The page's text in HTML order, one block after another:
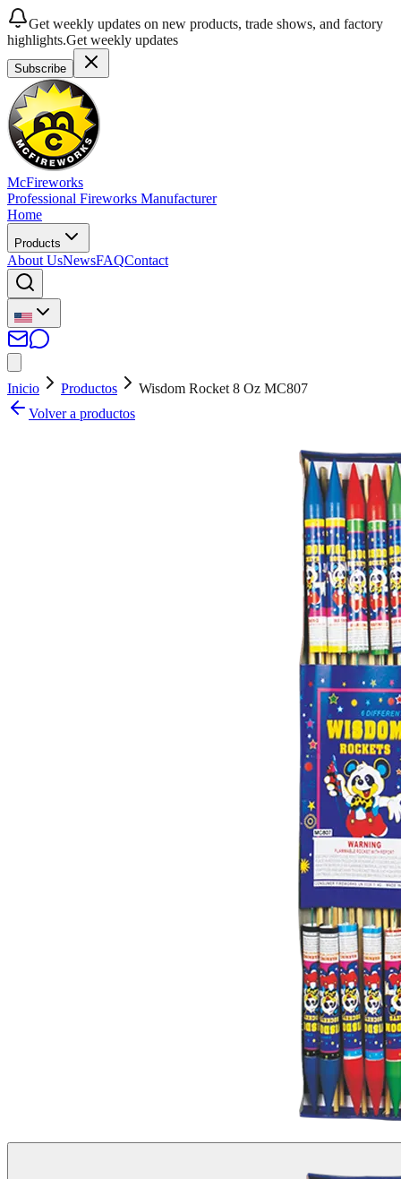
Get weekly updates on new products, trade shows, and factory
highlights.Get weekly updates
Subscribe
McFireworks
Professional Fireworks Manufacturer
Home
Products
About UsNewsFAQContact
Inicio Productos
Wisdom Rocket 8 Oz MC807
Volver a productos